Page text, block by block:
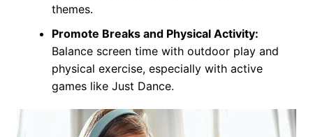
themes.
Promote Breaks and Physical Activity:
Balance screen time with outdoor play and
physical exercise, especially with active
games like Just Dance.